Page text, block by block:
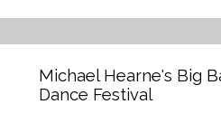
Michael Hearne's Big
Dance Festival